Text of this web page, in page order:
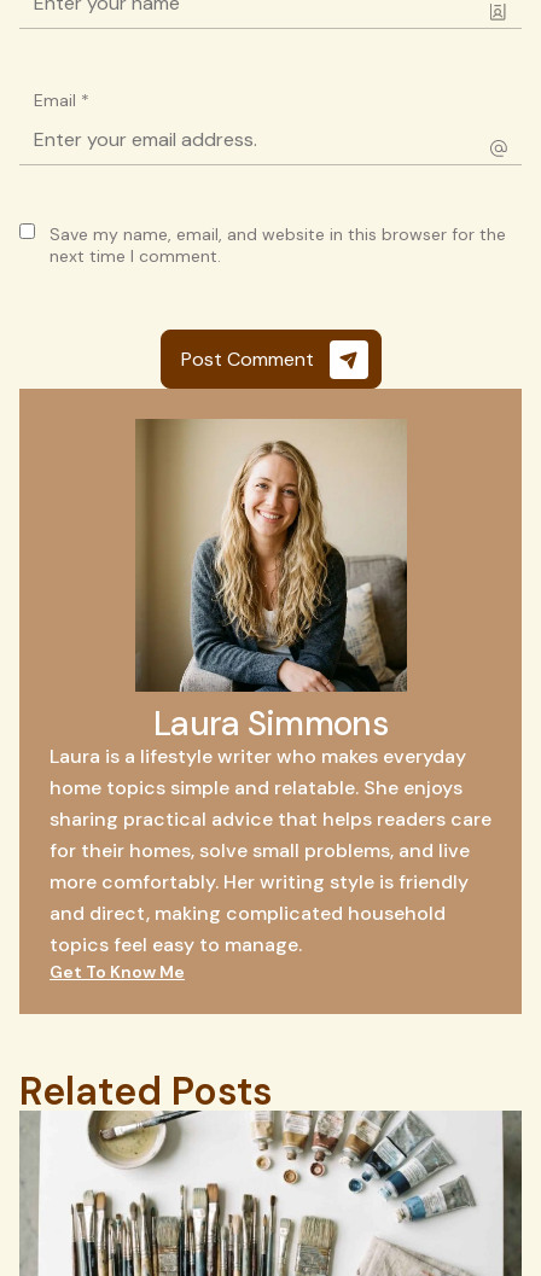
Email *
Save my name, email, and website in this browser for the
next time I comment.
Laura Simmons
Laura is a lifestyle writer who makes everyday
home topics simple and relatable. She enjoys
sharing practical advice that helps readers care
for their homes, solve small problems, and live
more comfortably. Her writing style is friendly
and direct, making complicated household
topics feel easy to manage.
Get To Know Me
Related Posts